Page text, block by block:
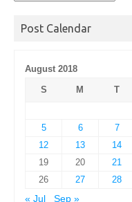
Post Calendar
August 2018
S
M T
5
6 7
12
13 14
19
20 21
26
27 28
« Jul
Sep »